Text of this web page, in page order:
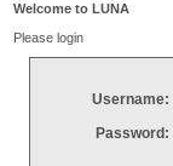
Welcome to LUNA
Please login
Username:
Password: